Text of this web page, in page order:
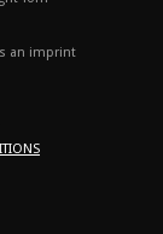
an imprint